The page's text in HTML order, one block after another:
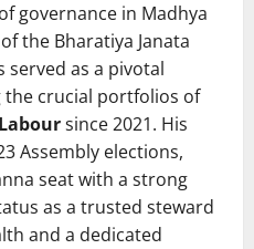
governance in Madhya
the Bharatiya Janata
served as a pivotal
the crucial portfolios of
since 2021. His
Assembly elections,
seat with a strong
as a trusted steward
and a dedicated